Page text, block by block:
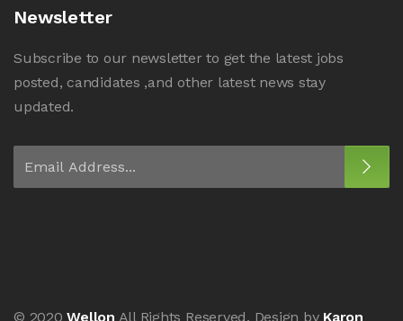
Newsletter
Subscribe to our newsletter to get the latest jobs
posted, candidates ,and other latest news stay
updated.
© 2020Wellon All Rights Reserved. Design by Karon